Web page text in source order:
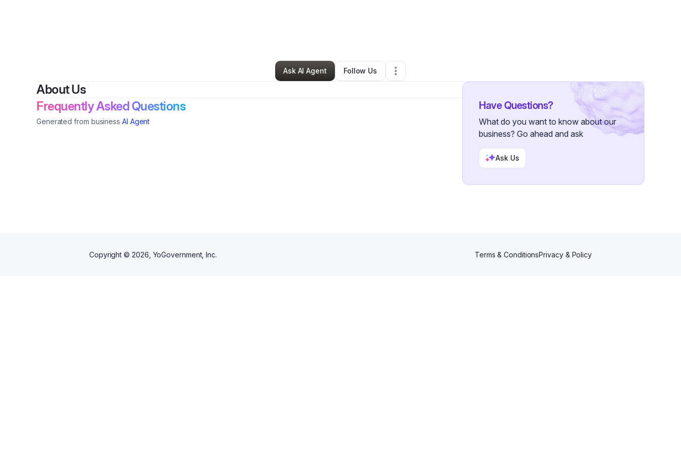
Amy M.•Other•Troy,MI•0 Connections•1 Follower
Ask AI Agent
Follow Us
About Us
Frequently Asked Questions
Generated from business AI Agent
Have Questions?
What do you want to know about our
business? Go ahead and ask
Ask Us
Copyright © 2026 , YoGovernment, Inc. Terms & ConditionsPrivacy & Policy